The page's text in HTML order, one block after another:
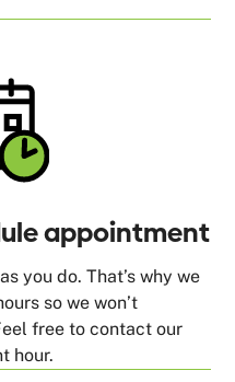
appointment
you do. That’s why we
so we won’t
free to contact our
hour.